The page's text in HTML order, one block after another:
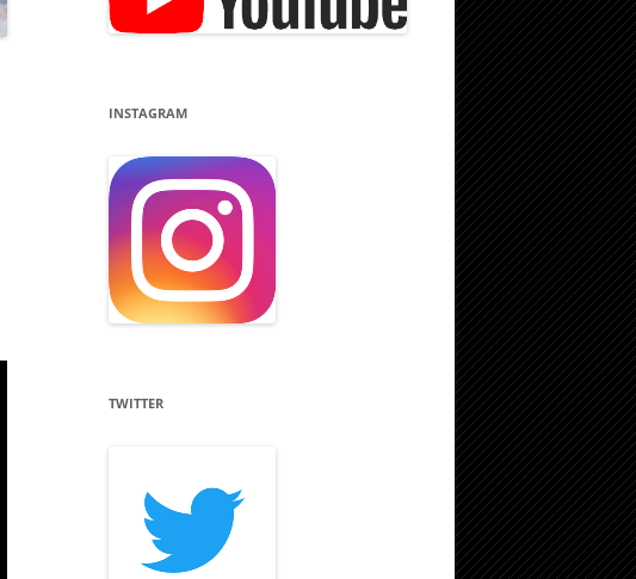
INSTAGRAM
TWITTER